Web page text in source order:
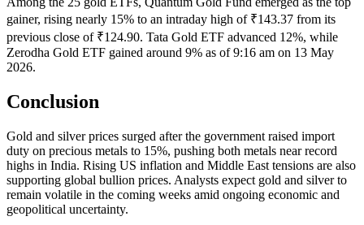
gainer, rising nearly 15% to an intraday high of ₹143.37 from its
previous close of ₹124.90. Tata Gold ETF advanced 12%, while
Zerodha Gold ETF gained around 9% as of 9:16 am on 13 May
2026.
Conclusion
Gold and silver prices surged after the government raised import
duty on precious metals to 15%, pushing both metals near record
highs in India. Rising US inflation and Middle East tensions are also
supporting global bullion prices. Analysts expect gold and silver to
remain volatile in the coming weeks amid ongoing economic and
geopolitical uncertainty.